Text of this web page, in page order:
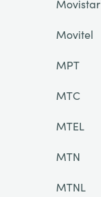
Movistar
Movitel
MPT
MTC
MTEL
MTN
MTNL